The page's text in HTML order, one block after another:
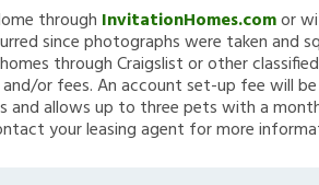
through InvitationHomes.comor
since photographs were taken
through Craigslist or other
or fees. An account set-up fee will
and allows up to three pets with a
your leasing agent for more